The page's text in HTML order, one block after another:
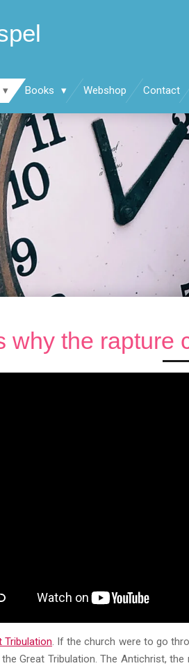
Books Webshop Contact
why the rapture
Tribulation. If the church were to go
Great Tribulation. The Antichrist,